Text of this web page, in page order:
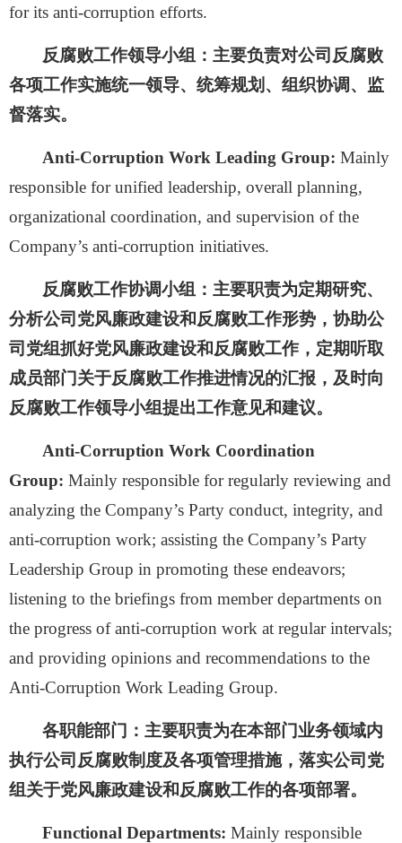
for its anti-corruption efforts.
反腐败工作领导小组： 主要负责对公司反腐败
各项工作实施统一领导、统筹规划、组织协调、监
督落实。
Anti-Corruption Work Leading Group: Mainly
responsible for unified leadership, overall planning,
organizational coordination, and supervision of the
Company’s anti-corruption initiatives.
反腐败工作协调小组： 主要职责为定期研究、
分析公司党风廉政建设和反腐败工作形势，协助公
司党组抓好党风廉政建设和反腐败工作，定期听取
成员部门关于反腐败工作推进情况的汇报，及时向
反腐败工作领导小组提出工作意见和建议。
Anti-Corruption Work Coordination
Group: Mainly responsible forregularly reviewing and
analyzing the Company’s Party conduct, integrity, and
anti-corruption work; assisting the Company’s Party
Leadership Group in promoting these endeavors;
listening to the briefings from member departments on
the progress of anti-corruption work at regular intervals;
and providing opinions and recommendations to the
Anti-Corruption Work Leading Group.
各职能部门： 主要职责为在本部门业务领域内
执行公司反腐败制度及各项管理措施，落实公司党
组关于党风廉政建设和反腐败工作的各项部署。
Functional Departments: Mainly responsible